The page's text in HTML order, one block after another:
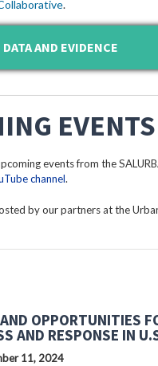
.
DATA AND EVIDENCE
EVENTS
events from the
channel.
by our partners at the
OPPORTUNITIES
AND RESPONSE IN
11, 2024